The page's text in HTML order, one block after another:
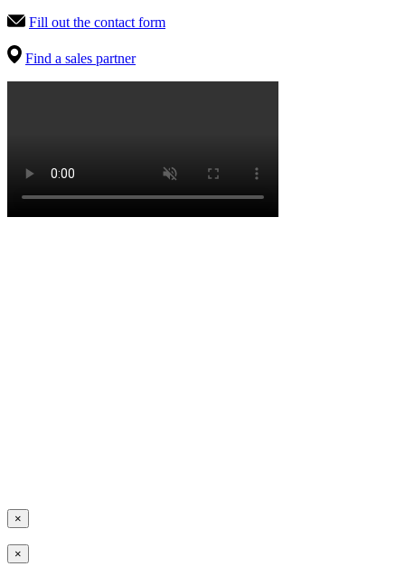
Fill out the contact form
Find a sales partner
×
×